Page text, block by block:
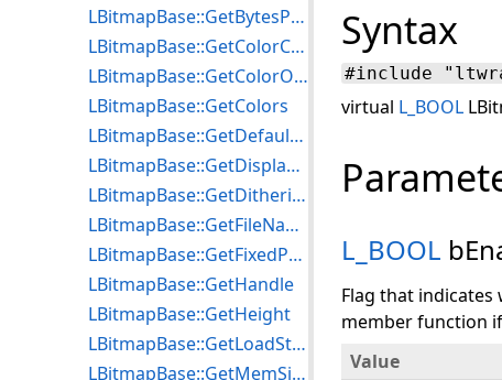
Syntax
#include
virtual L_BOOL
L_BOOL
Flag that
member function
Value
LBitmapBase::GetBytesPerLine
LBitmapBase::GetColorCount
LBitmapBase::GetColorOrder
LBitmapBase::GetColors
LBitmapBase::GetDefaultDithering
LBitmapBase::GetDisplayMode
LBitmapBase::GetDitheringMethod
LBitmapBase::GetFileName
LBitmapBase::GetFixedPalette
LBitmapBase::GetHandle
LBitmapBase::GetHeight
LBitmapBase::GetLoadStatus
LBitmapBase::GetMemSize